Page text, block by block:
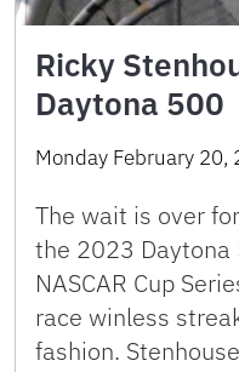
Ricky
Daytona 500
Monday February 20,
The wait is over
the 2023
NASCAR Cup
race winless
fashion.